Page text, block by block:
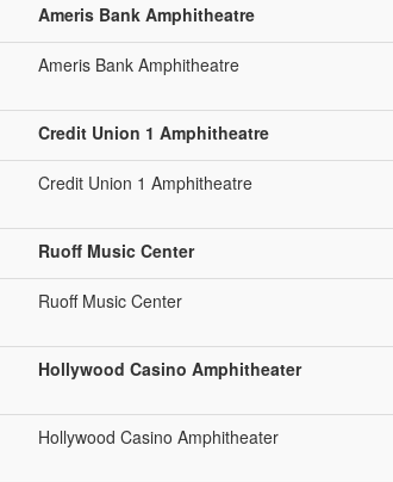
Ameris Bank Amphitheatre
Ameris Bank Amphitheatre
Credit Union 1 Amphitheatre
Credit Union 1 Amphitheatre
Ruoff Music Center
Ruoff Music Center
Hollywood Casino Amphitheater
Hollywood Casino Amphitheater